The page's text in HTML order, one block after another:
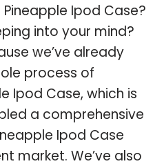
Ipod Case?
into your mind?
we’ve already
process of
Ipod Case, which is
a comprehensive
Ipod Case
market. We’ve also